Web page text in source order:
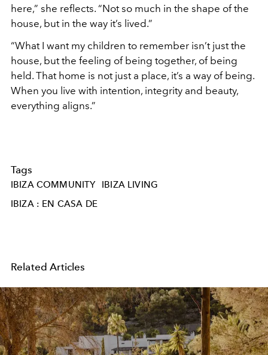
here,” she reflects. “Not so much in the shape of the
house, but in the way it’s lived.”
“What I want my children to remember isn’t just the
house, but the feeling of being together, of being
held. That home is not just a place, it’s a way of being.
When you live with intention, integrity and beauty,
everything aligns.”
Tags
IBIZA COMMUNITY
IBIZA LIVING
IBIZA : EN CASA DE
Related Articles